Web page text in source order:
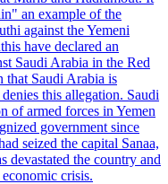
an example of the
against the Yemeni
have declared an
Saudi Arabia in the Red
that Saudi Arabia is
this allegation. Saudi
of armed forces in Yemen
government since
seized the capital Sanaa,
devastated the country and
crisis.